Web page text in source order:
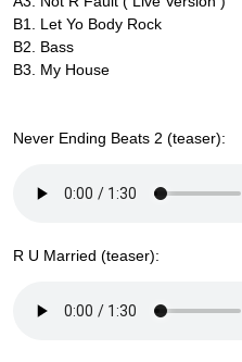
B1. Let Yo Body Rock
B2. Bass
B3. My House
Never Ending Beats 2 (teaser):
R U Married (teaser):